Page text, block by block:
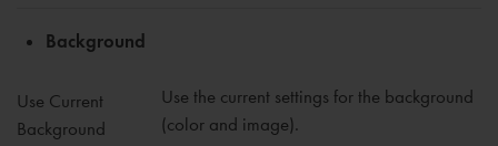
Background
Use Current
Background
Use the current settings for the background
(color and image).